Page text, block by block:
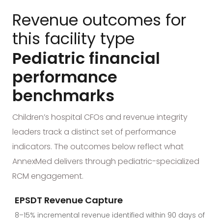
Revenue outcomes for
this facility type
Pediatric financial
performance
benchmarks
Children’s hospital CFOs and revenue integrity
leaders track a distinct set of performance
indicators. The outcomes below reflect what
AnnexMed delivers through pediatric-specialized
RCM engagement.
EPSDT Revenue Capture
8–15% incremental revenue identified within 90 days of